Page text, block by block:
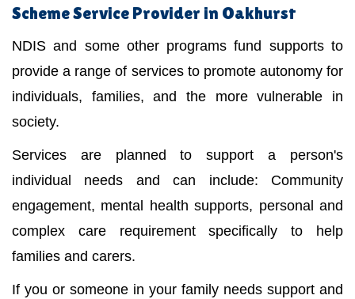
Scheme Service Provider in Oakhurst
NDIS and some other programs fund supports to
provide a range of services to promote autonomy for
individuals, families, and the more vulnerable in
society.
Services are planned to support a person's
individual needs and can include: Community
engagement, mental health supports, personal and
complex care requirement specifically to help
families and carers.
If you or someone in your family needs support and